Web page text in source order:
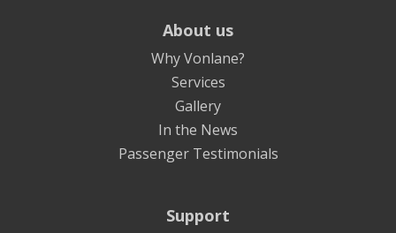
About us
Why Vonlane?
Services
Gallery
In the News
Passenger Testimonials
Support